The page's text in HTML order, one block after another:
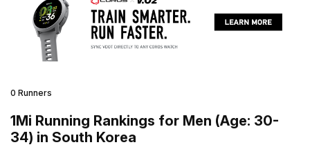
0 Runners
1Mi Running Rankings for Men (Age: 30-
34) in South Korea